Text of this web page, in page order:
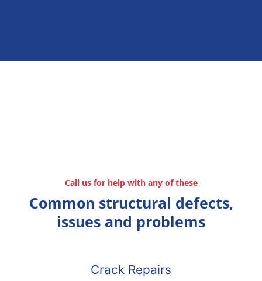
Call us for help with any of these
Common structural defects,
issues and problems
Crack Repairs